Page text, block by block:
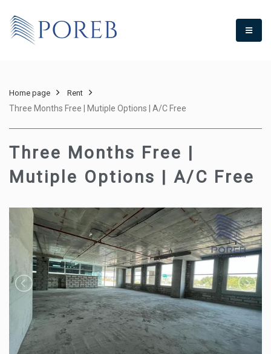
Home page Rent
Three Months Free | Mutiple Options | A/C Free
Three Months Free |
Mutiple Options | A/C Free